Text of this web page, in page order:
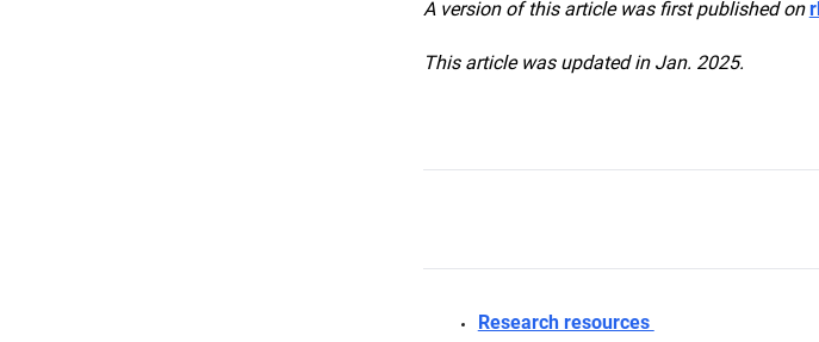
A version of this article was first published on
This article was updated in Jan. 2025.
Research resources